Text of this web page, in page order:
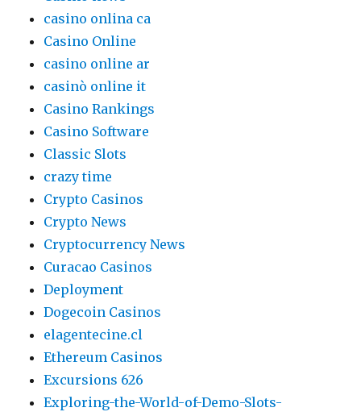
casino onlina ca
Casino Online
casino online ar
casinò online it
Casino Rankings
Casino Software
Classic Slots
crazy time
Crypto Casinos
Crypto News
Cryptocurrency News
Curacao Casinos
Deployment
Dogecoin Casinos
elagentecine.cl
Ethereum Casinos
Excursions 626
Exploring-the-World-of-Demo-Slots-